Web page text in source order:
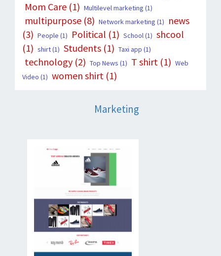
Mom Care (1) Multilevel marketing (1)
multipurpose (8) Network marketing (1)
news
(3) People (1) Political (1) School(1) shcool
(1) shirt(1) Students (1) Taxi app (1)
technology (2) Top News (1) T shirt (1) Web
Video (1) women shirt (1)
Marketing